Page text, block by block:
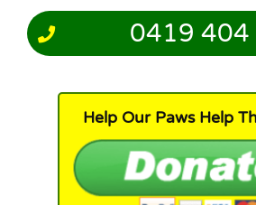
0419 404
Help Our Paws Help